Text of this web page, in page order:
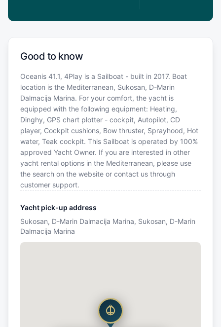
Good to know
Oceanis 41.1, 4Play is a Sailboat - built in 2017. Boat
location is the Mediterranean, Sukosan, D-Marin
Dalmacija Marina. For your comfort, the yacht is
equipped with the following equipment: Heating,
Dinghy, GPS chart plotter - cockpit, Autopilot, CD
player, Cockpit cushions, Bow thruster, Sprayhood, Hot
water, Teak cockpit. This Sailboat is operated by 100%
approved Yacht Owner. If you are interested in other
yacht rental options in the Mediterranean, please use
the search on the website or contact us through
customer support.
Yacht pick-up address
Sukosan, D-Marin Dalmacija Marina, Sukosan, D-Marin
Dalmacija Marina